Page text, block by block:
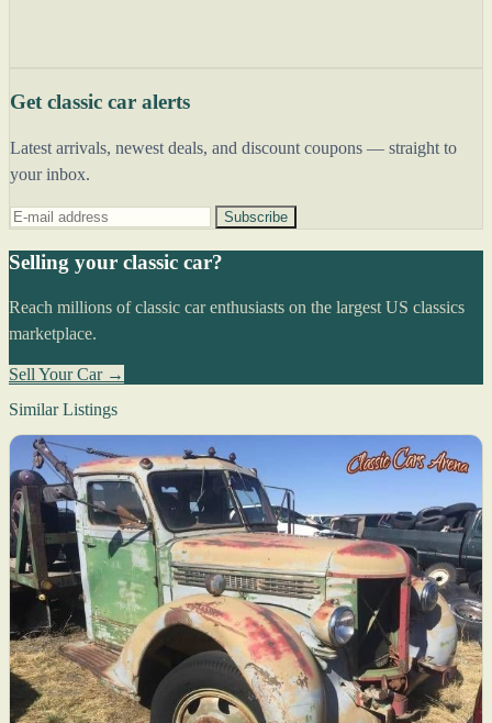
Get classic car alerts
Latest arrivals, newest deals, and discount coupons — straight to
your inbox.
Subscribe
Selling your classic car?
Reach millions of classic car enthusiasts on the largest US classics
marketplace.
Sell Your Car →
Similar Listings